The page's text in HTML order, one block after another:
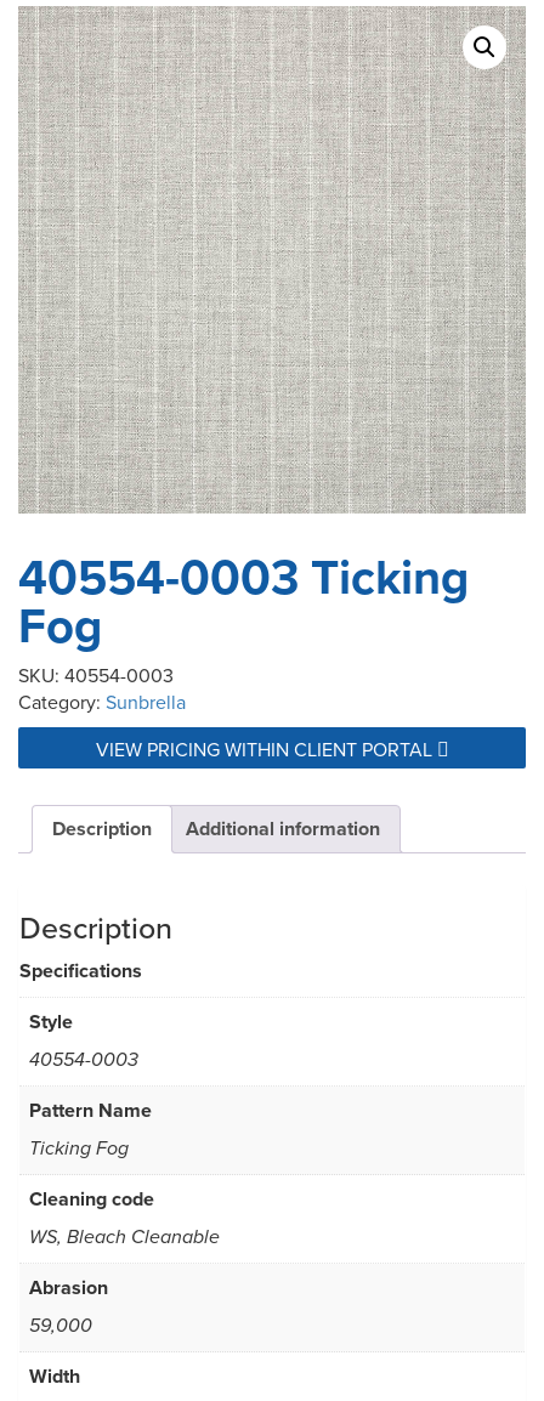
40554-0003 Ticking
Fog
SKU: 40554-0003
Category: Sunbrella
VIEW PRICING WITHIN CLIENT PORTAL
Description Additional information
Description
Specifications
Style
40554-0003
Pattern Name
Ticking Fog
Cleaning code
WS, Bleach Cleanable
Abrasion
59,000
Width